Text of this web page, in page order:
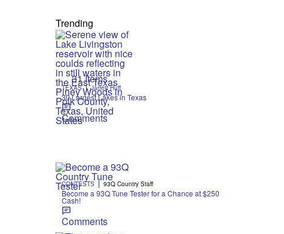
Trending
31 Items
TEXAS | Jarrett Huff
30 Largest Lakes in Texas
Comments
CONTESTS | 93Q Country Staff
Become a 93Q Tune Tester for a Chance at $250
Cash!
Comments